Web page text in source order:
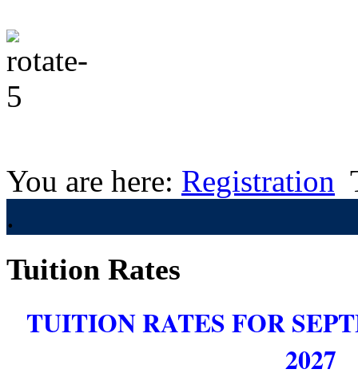
You are here: Registration
.
Tuition Rates
TUITION RATES FOR
2027